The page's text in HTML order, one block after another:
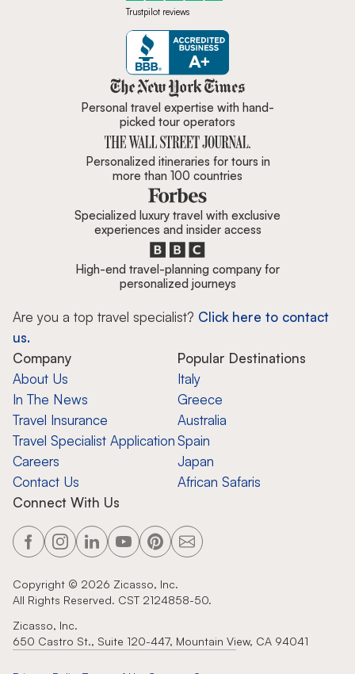
Trustpilot reviews
Zicasso is featured in New York
Personal travel expertise with hand-
picked tour operators
Personalized itineraries for tours in
more than 100 countries
Specialized luxury travel with exclusive
experiences and insider access
High-end travel-planning company for
personalized journeys
Are you a top travel specialist? Click here to contact
us.
Company
About Us
In The News
Travel Insurance
Travel Specialist Application
Careers
Contact Us
Popular Destinations
Italy
Greece
Australia
Spain
Japan
African Safaris
Connect With Us
Copyright © 2026 Zicasso, Inc.
All Rights Reserved. CST 2124858-50.
Zicasso, Inc.
650 Castro St., Suite 120-447, Mountain View, CA 94041